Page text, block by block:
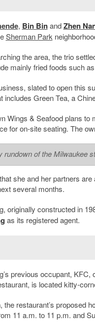
, Bin BinandZhen
Sherman Park
the area, the trio
mainly fried foods such
slated to open this
includes Green Tea, a
Wings & Seafood plans to
for on-site seating. The
rundown of the Milwaukee
she and her partners
several months.
originally constructed in
as its registered agent.
previous occupant,
is located kitty-
the restaurant’s proposed
11 a.m. to 11 p.m. and